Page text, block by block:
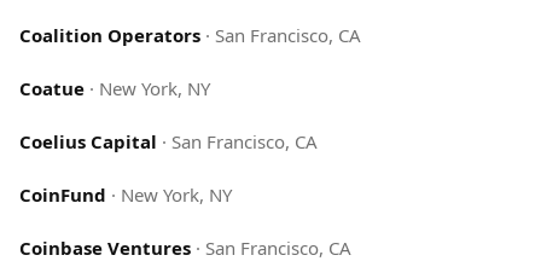
Coalition Operators · San Francisco, CA
Coatue · New York, NY
Coelius Capital · San Francisco, CA
CoinFund · New York, NY
Coinbase Ventures · San Francisco, CA